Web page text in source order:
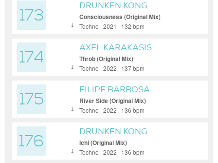
173 1
DRUNKEN KONG
Consciousness (Original Mix)
Techno | 2021 | 132 bpm
174 1
AXEL KARAKASIS
Throb (Original Mix)
Techno | 2022 | 137 bpm
175 1
FILIPE BARBOSA
River Side (Original Mix)
Techno | 2022 | 136 bpm
176 1
DRUNKEN KONG
Ichi (Original Mix)
Techno | 2022 | 136 bpm